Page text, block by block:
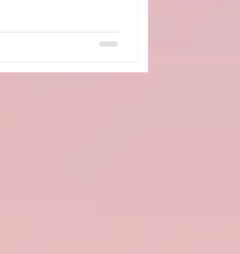
symptoms such as fatigue,